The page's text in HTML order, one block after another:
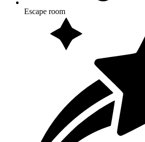
Escape room